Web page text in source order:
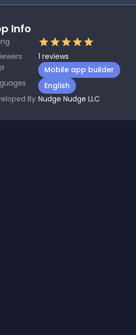
Info
1 reviews
Mobile app builder
English
By Nudge Nudge LLC